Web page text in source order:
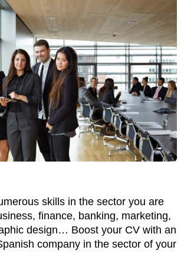
skills in the sector you are
finance, banking, marketing,
design… Boost your CV with an
company in the sector of your